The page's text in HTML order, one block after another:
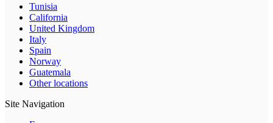
Tunisia
California
United Kingdom
Italy
Spain
Norway
Guatemala
Other locations
Site Navigation